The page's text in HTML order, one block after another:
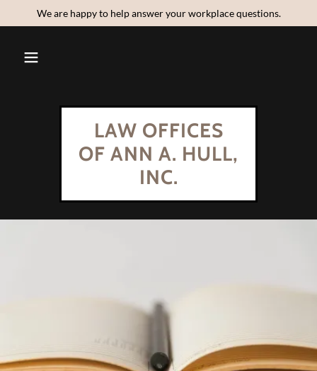
We are happy to help answer your workplace questions.
LAW OFFICES
OF ANN A. HULL,
INC.